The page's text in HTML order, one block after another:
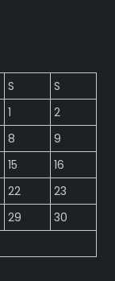
S
S
1
2
8
9
15
16
22
23
29
30